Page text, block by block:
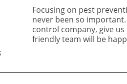
Focusing on pest
never been so
control company, give
friendly team will be